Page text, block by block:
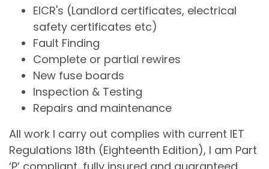
EICR's (Landlord certificates, electrical
safety certificates etc)
Fault Finding
Complete or partial rewires
New fuse boards
Inspection & Testing
Repairs and maintenance
All work I carry out complies with current IET
Regulations 18th (Eighteenth Edition), I am Part